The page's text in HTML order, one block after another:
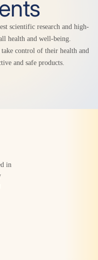
scientific research and high-
health and well-being.
control of their health and
and safe products.
in